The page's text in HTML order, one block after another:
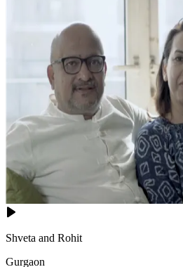
Shveta and Rohit
Gurgaon